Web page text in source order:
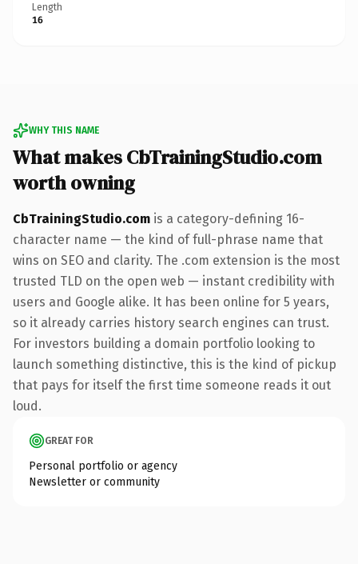
Length
16
WHY THIS NAME
What makes CbTrainingStudio.com
worth owning
CbTrainingStudio.com is a category-defining 16-
character name — the kind of full-phrase name that
wins on SEO and clarity. The .com extension is the most
trusted TLD on the open web — instant credibility with
users and Google alike. It has been online for 5 years,
so it already carries history search engines can trust.
For investors building a domain portfolio looking to
launch something distinctive, this is the kind of pickup
that pays for itself the first time someone reads it out
loud.
GREAT FOR
Personal portfolio or agency
Newsletter or community